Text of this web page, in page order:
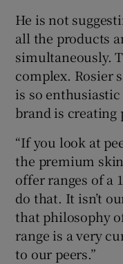
He is not
all the products
simultaneously.
complex. Rosier
is so
brand is creating
“If you look at
the premium
offer ranges of a
do that. It isn’t
that philosophy
range is a very
to our peers.”